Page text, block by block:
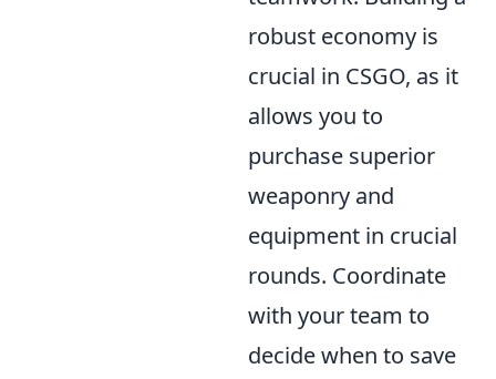
robust economy is
crucial in CSGO, as it
allows you to
purchase superior
weaponry and
equipment in crucial
rounds. Coordinate
with your team to
decide when to save